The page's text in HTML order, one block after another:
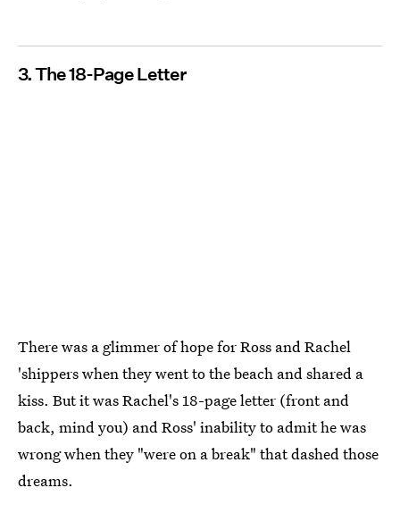
3. The 18-Page Letter
There was a glimmer of hope for Ross and Rachel
'shippers when they went to the beach and shared a
kiss. But it was Rachel's 18-page letter (front and
back, mind you) and Ross' inability to admit he was
wrong when they "were on a break" that dashed those
dreams.